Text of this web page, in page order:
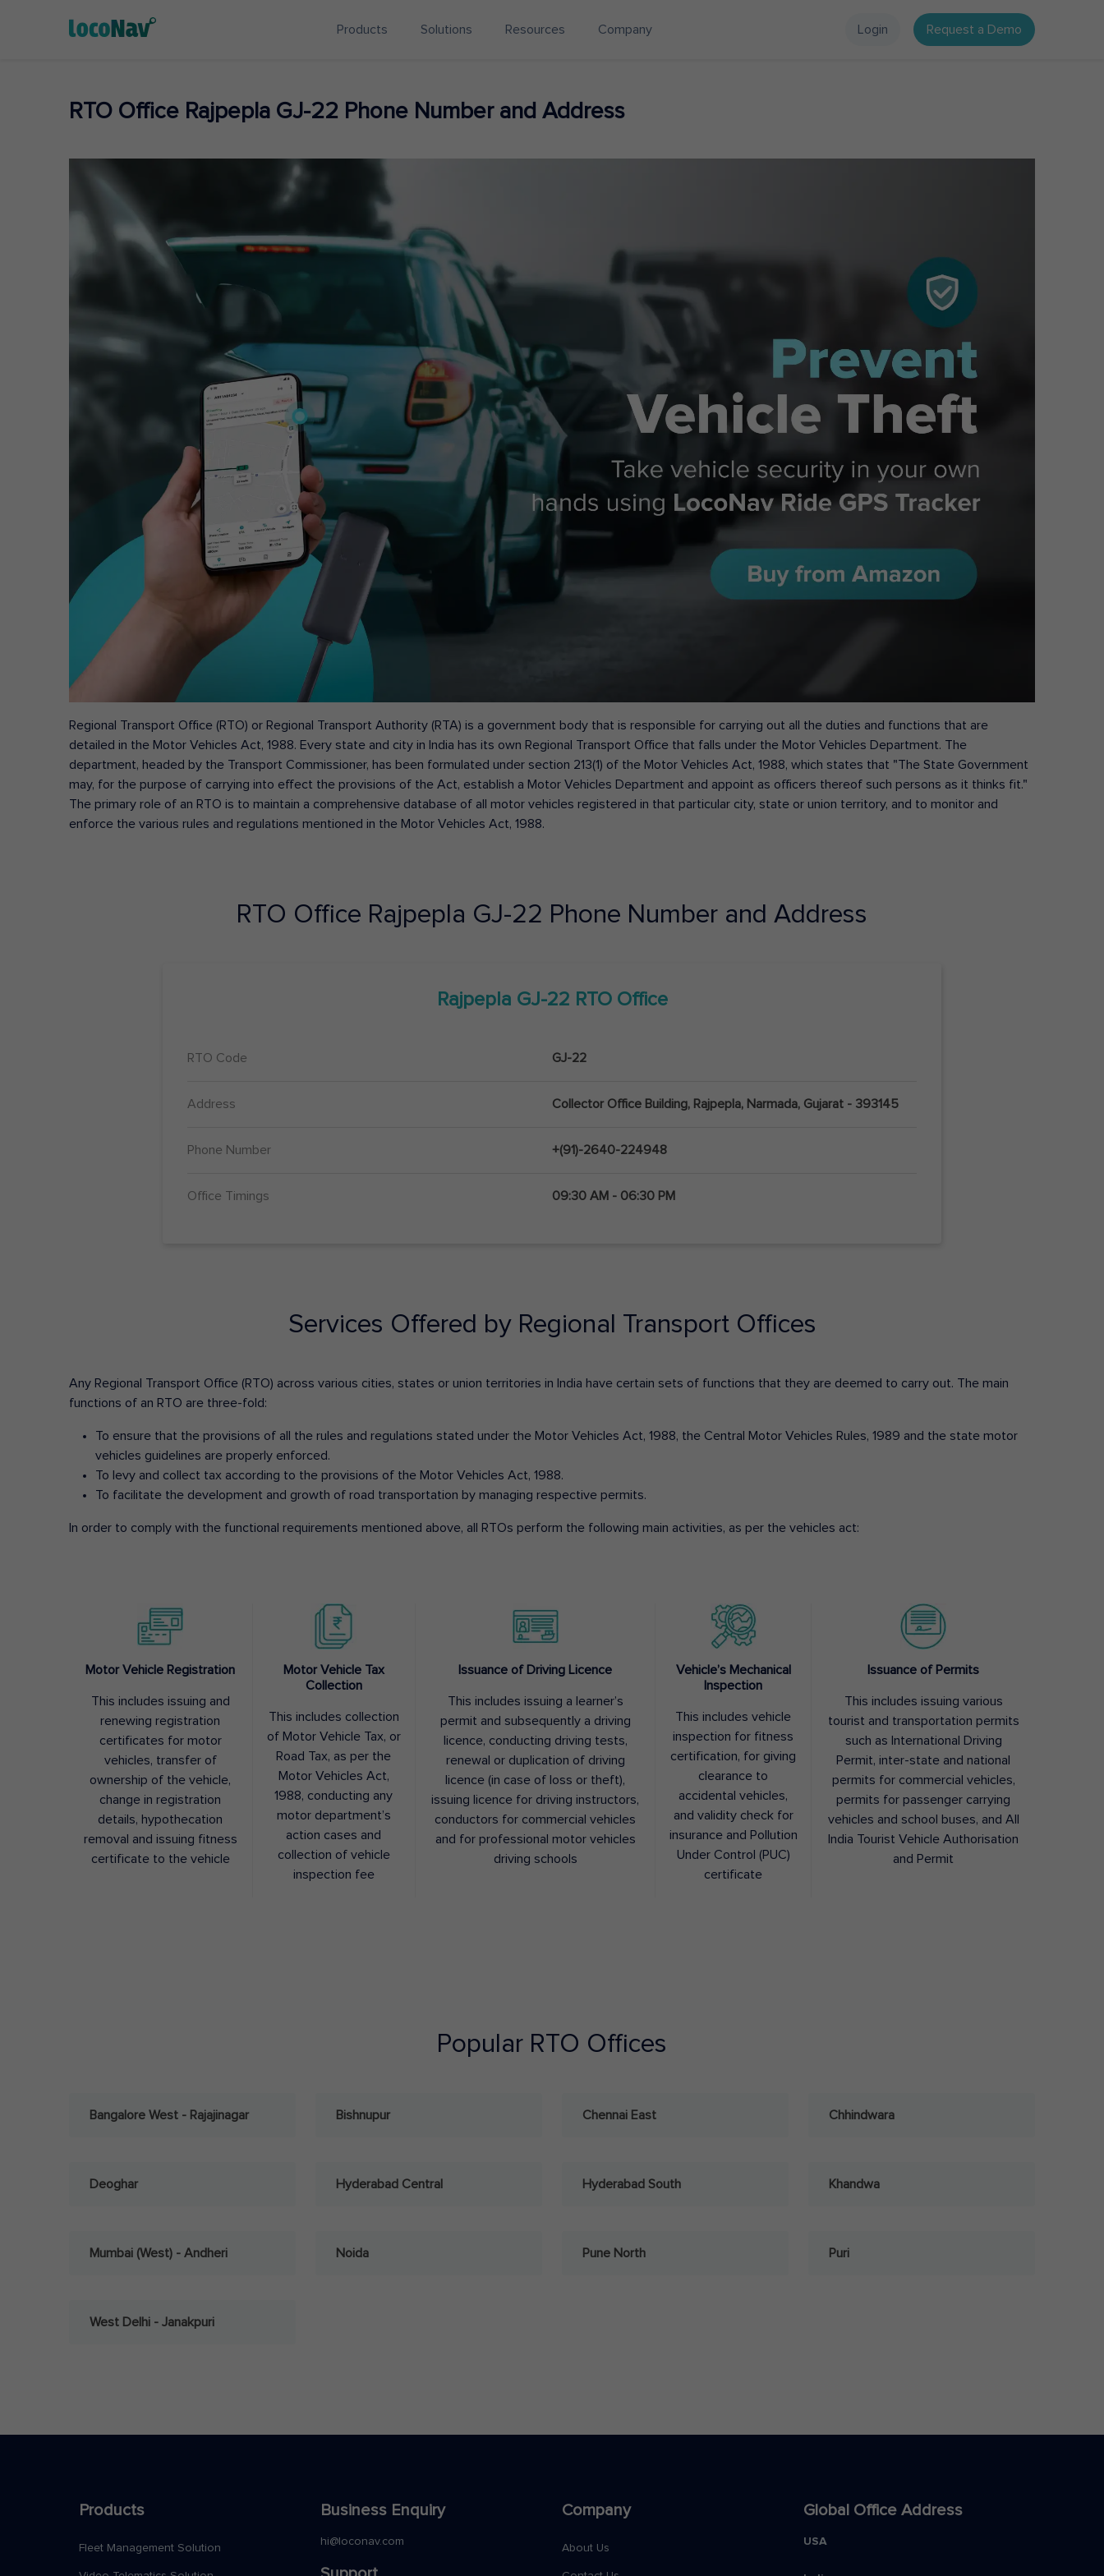
Products Solutions Resources Company Login Request a Demo
RTO Office Rajpepla GJ-22 Phone Number and Address
Regional Transport Office (RTO) or Regional Transport Authority (RTA) is a government body that is responsible for carrying out all the duties and functions that are
detailed in the Motor Vehicles Act, 1988. Every state and city in India has its own Regional Transport Office that falls under the Motor Vehicles Department. The
department, headed by the Transport Commissioner, has been formulated under section 213(1) of the Motor Vehicles Act, 1988, which states that "The State Government
may, for the purpose of carrying into effect the provisions of the Act, establish a Motor Vehicles Department and appoint as officers thereof such persons as it thinks fit."
The primary role of an RTO is to maintain a comprehensive database of all motor vehicles registered in that particular city, state or union territory, and to monitor and
enforce the various rules and regulations mentioned in the Motor Vehicles Act, 1988.
RTO Office Rajpepla GJ-22 Phone Number and Address
Rajpepla GJ-22 RTO Office
RTO Code GJ-22
Address Collector Office Building, Rajpepla, Narmada, Gujarat - 393145
Phone Number +(91)-2640-224948
Office Timings 09:30 AM - 06:30 PM
Services Offered by Regional Transport Offices
Any Regional Transport Office (RTO) across various cities, states or union territories in India have certain sets of functions that they are deemed to carry out. The main
functions of an RTO are three-fold:
To ensure that the provisions of all the rules and regulations stated under the Motor Vehicles Act, 1988, the Central Motor Vehicles Rules, 1989 and the state motor
vehicles guidelines are properly enforced.
To levy and collect tax according to the provisions of the Motor Vehicles Act, 1988.
To facilitate the development and growth of road transportation by managing respective permits.
In order to comply with the functional requirements mentioned above, all RTOs perform the following main activities, as per the vehicles act:
Motor Vehicle Registration
This includes issuing and
renewing registration
certificates for motor
vehicles, transfer of
ownership of the vehicle,
change in registration
details, hypothecation
removal and issuing fitness
certificate to the vehicle
Motor Vehicle Tax
Collection
This includes collection
of Motor Vehicle Tax, or
Road Tax, as per the
Motor Vehicles Act,
1988, conducting any
motor department’s
action cases and
collection of vehicle
inspection fee
Issuance of Driving Licence
This includes issuing a learner’s
permit and subsequently a driving
licence, conducting driving tests,
renewal or duplication of driving
licence (in case of loss or theft),
issuing licence for driving instructors,
conductors for commercial vehicles
and for professional motor vehicles
driving schools
Vehicle’s Mechanical
Inspection
This includes vehicle
inspection for fitness
certification, for giving
clearance to
accidental vehicles,
and validity check for
insurance and Pollution
Under Control (PUC)
certificate
Issuance of Permits
This includes issuing various
tourist and transportation permits
such as International Driving
Permit, inter-state and national
permits for commercial vehicles,
permits for passenger carrying
vehicles and school buses, and All
India Tourist Vehicle Authorisation
and Permit
Popular RTO Offices
Bangalore West - Rajajinagar Bishnupur Chennai East Chhindwara
Deoghar Hyderabad Central Hyderabad South Khandwa
Mumbai (West) - Andheri Noida Pune North Puri
West Delhi - Janakpuri
Products
Fleet Management Solution
Business Enquiry
hi@loconav.com
Company
About Us
Global Office Address
USA